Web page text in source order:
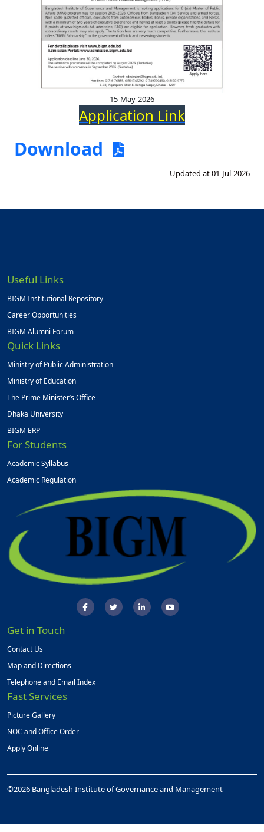
15-May-2026
Application Link
Download
Updated at 01-Jul-2026
Useful Links
BIGM Institutional Repository
Career Opportunities
BIGM Alumni Forum
Quick Links
Ministry of Public Administration
Ministry of Education
The Prime Minister’s Office
Dhaka University
BIGM ERP
For Students
Academic Syllabus
Academic Regulation
Get in Touch
Contact Us
Map and Directions
Telephone and Email Index
Fast Services
Picture Gallery
NOC and Office Order
Apply Online
©2026 Bangladesh Institute of Governance and Management